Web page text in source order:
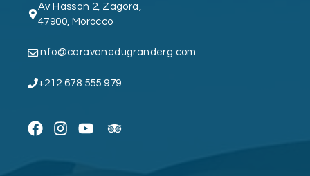
Av Hassan 2, Zagora,
47900, Morocco
info@caravanedugranderg.com
+212 678 555 979